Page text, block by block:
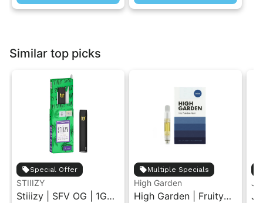
Similar top picks
Special Offer
STIIIZY
Stiiizy | SFV OG | 1G
Multiple Specials
High Garden
High Garden | Fruity